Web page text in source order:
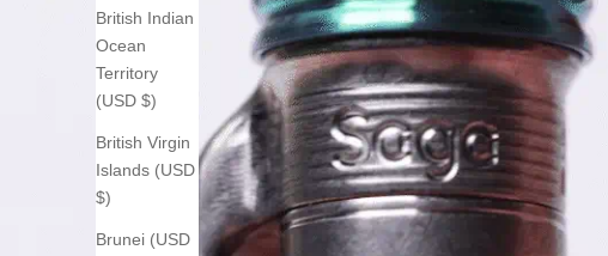
British Indian
Ocean
Territory
(USD $)
British Virgin
Islands (USD
$)
Brunei (USD